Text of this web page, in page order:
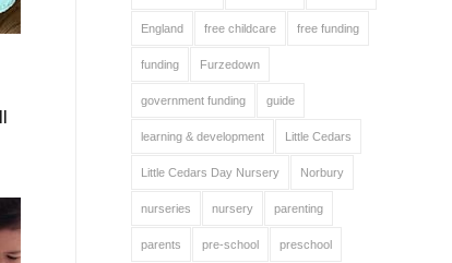
England free childcare free funding
funding Furzedown
government funding guide
learning & development Little Cedars
Little Cedars Day Nursery Norbury
nurseries nursery parenting
parents pre-school preschool